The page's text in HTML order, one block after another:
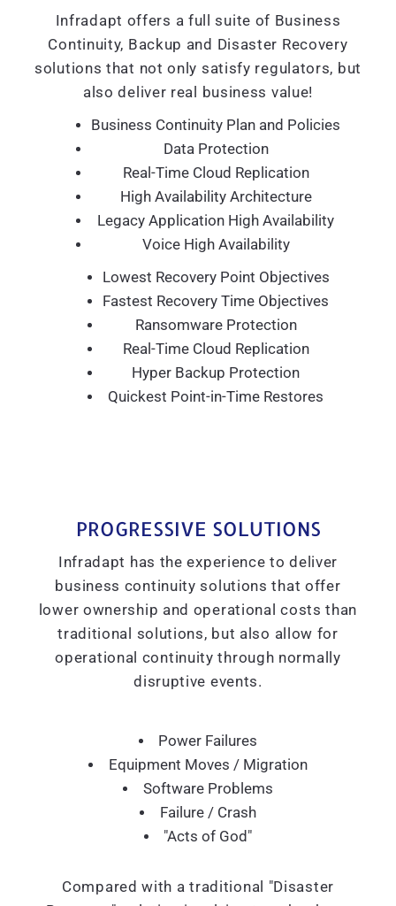
Infradapt offers a full suite of Business
Continuity, Backup and Disaster Recovery
solutions that not only satisfy regulators, but
also deliver real business value!
Business Continuity Plan and Policies
Data Protection
Real-Time Cloud Replication
High Availability Architecture
Legacy Application High Availability
Voice High Availability
Lowest Recovery Point Objectives
Fastest Recovery Time Objectives
Ransomware Protection
Real-Time Cloud Replication
Hyper Backup Protection
Quickest Point-in-Time Restores
PROGRESSIVE SOLUTIONS
Infradapt has the experience to deliver
business continuity solutions that offer
lower ownership and operational costs than
traditional solutions, but also allow for
operational continuity through normally
disruptive events.
Power Failures
Equipment Moves / Migration
Software Problems
Failure / Crash
"Acts of God"
Compared with a traditional "Disaster